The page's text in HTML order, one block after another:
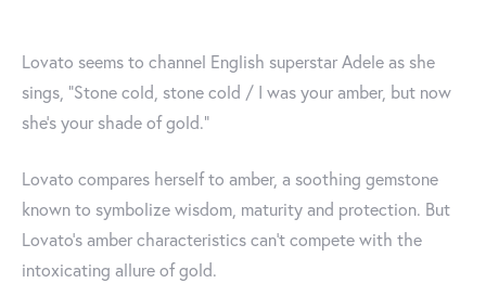
Lovato seems to channel English superstar Adele as she
sings, “Stone cold, stone cold / I was your amber, but now
she’s your shade of gold.”
Lovato compares herself to amber, a soothing gemstone
known to symbolize wisdom, maturity and protection. But
Lovato's amber characteristics can't compete with the
intoxicating allure of gold.